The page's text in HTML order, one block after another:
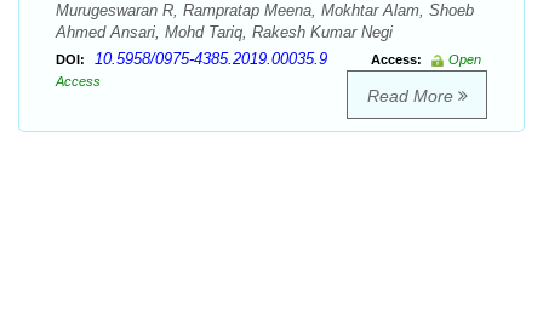
Murugeswaran R, Rampratap Meena, Mokhtar Alam, Shoeb
Ahmed Ansari, Mohd Tariq, Rakesh Kumar Negi
DOI: 10.5958/0975-4385.2019.00035.9 Access:
Open
Access
Read More